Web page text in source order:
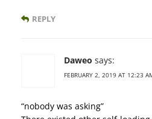
REPLY
Daweo says:
FEBRUARY 2, 2019 AT 12:23
“nobody was asking”